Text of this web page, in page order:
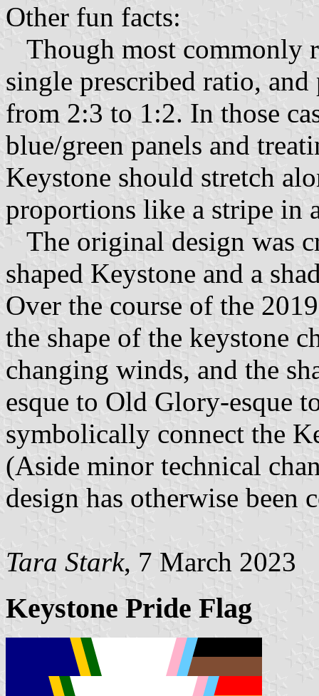
Other fun facts:
Though most commonly
single prescribed ratio,
from 2:3 to 1:2. In those
blue/green panels and
Keystone should stretch
proportions like a stripe in
The original design was
shaped Keystone and a
Over the course of the
the shape of the keystone
changing winds, and the
esque to Old Glory-esque
symbolically connect the
(Aside minor technical
design has otherwise been
Tara Stark, 7 March 2023
Keystone Pride Flag